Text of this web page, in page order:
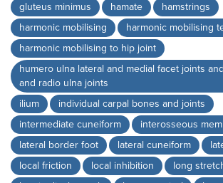
gluteus minimus
hamate
hamstrings
harmonic mobilising
harmonic mobilising
harmonic mobilising to hip joint
humero ulna lateral and medial facet joints
and radio ulna joints
ilium
individual carpal bones and joints
intermediate cuneiform
interosseous
lateral border foot
lateral cuneiform
local friction
local inhibition
long